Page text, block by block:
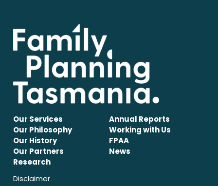
Our Services
Our Philosophy
Our History
Our Partners
Research
Annual Reports
Working with Us
FPAA
News
Disclaimer